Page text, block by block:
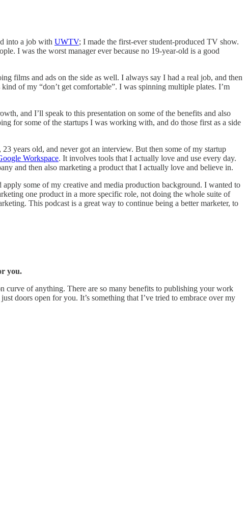
into a job with UWTV; I made the first-ever student-produced TV show.
I was the worst manager ever because no 19-year-old is a good
films and ads on the side as well. I always say I had a real job, and then
of my “don’t get comfortable”. I was spinning multiple plates. I’m
and I’ll speak to this presentation on some of the benefits and also
for some of the startups I was working with, and do those first as a side
years old, and never got an interview. But then some of my startup
Workspace. It involves tools that I actually love and use every day.
and then also marketing a product that I actually love and believe in.
some of my creative and media production background. I wanted to
one product in a more specific role, not doing the whole suite of
This podcast is a great way to continue being a better marketer, to
you.
curve of anything. There are so many benefits to publishing your work
doors open for you. It’s something that I’ve tried to embrace over my